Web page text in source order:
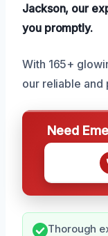
Jackson, our
you promptly.
With 165+
our reliable and
Need
Thorough